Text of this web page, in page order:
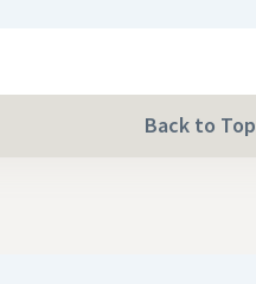
Back to Top